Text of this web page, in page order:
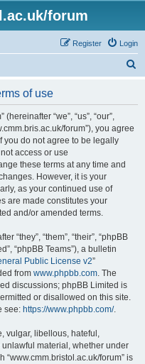
forum
Login
Register
of use
“we”, “us”, “our”,
forum”), you agree
you do not agree to be legally
access or use
these terms at any time and
However, it is your
as your continued use of
are made constitutes your
and/or amended terms.
“they”, “them”, “their”, “phpBB
“phpBB Teams”), a bulletin
Public License v2”
from www.phpbb.com. The
discussions; phpBB Limited is
or disallowed on this site.
see: https://www.phpbb.com/.
vulgar, libellous, hateful,
material, whether under
“www.cmm.bristol.ac.uk/forum” is